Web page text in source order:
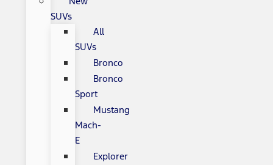
SUVs
All
SUVs
Bronco
Bronco
Sport
Mustang
Mach-
E
Explorer